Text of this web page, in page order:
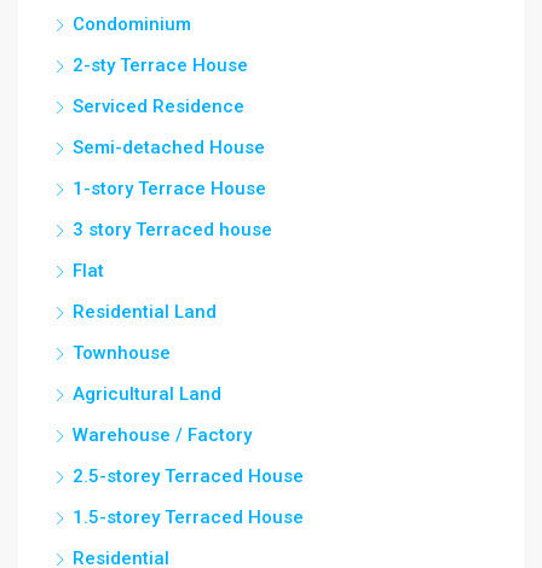
Condominium
2-sty Terrace House
Serviced Residence
Semi-detached House
1-story Terrace House
3 story Terraced house
Flat
Residential Land
Townhouse
Agricultural Land
Warehouse / Factory
2.5-storey Terraced House
1.5-storey Terraced House
Residential